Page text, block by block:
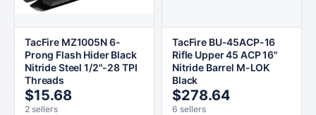
TacFire MZ1005N 6-
Prong Flash Hider Black
Nitride Steel 1/2"-28 TPI
Threads
$15.68
2 sellers
TacFire BU-45ACP-16
Rifle Upper 45 ACP 16"
Nitride Barrel M-LOK
Black
$278.64
6 sellers